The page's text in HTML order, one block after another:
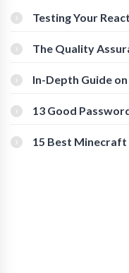
Testing Your
The Quality
In-Depth Guide
[Beginner-
13 Good
15 Best Minecraft